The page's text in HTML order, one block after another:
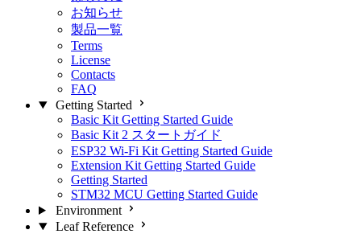
お知らせ
製品一覧
Terms
License
Contacts
FAQ
Getting Started
Basic Kit Getting Started Guide
Basic Kit 2 スタートガイド
ESP32 Wi-Fi Kit Getting Started Guide
Extension Kit Getting Started Guide
Getting Started
STM32 MCU Getting Started Guide
Environment
Leaf Reference